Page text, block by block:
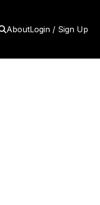
AboutLogin / Sign Up